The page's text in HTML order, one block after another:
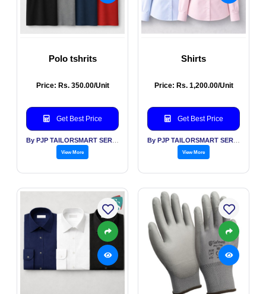
Polo tshrits
Price: Rs. 350.00/Unit
Get Best Price
View More
Shirts
Price: Rs. 1,200.00/Unit
Get Best Price
View More